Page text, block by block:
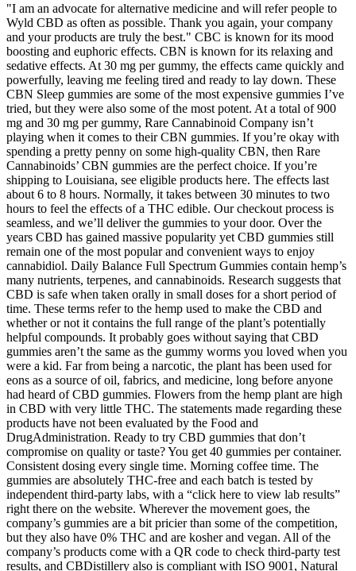
"I am an advocate for alternative medicine and will refer people to
Wyld CBD as often as possible. Thank you again, your company
and your products are truly the best." CBC is known for its mood
boosting and euphoric effects. CBN is known for its relaxing and
sedative effects. At 30 mg per gummy, the effects came quickly and
powerfully, leaving me feeling tired and ready to lay down. These
CBN Sleep gummies are some of the most expensive gummies I’ve
tried, but they were also some of the most potent. At a total of 900
mg and 30 mg per gummy, Rare Cannabinoid Company isn’t
playing when it comes to their CBN gummies. If you’re okay with
spending a pretty penny on some high-quality CBN, then Rare
Cannabinoids’ CBN gummies are the perfect choice. If you’re
shipping to Louisiana, see eligible products here. The effects last
about 6 to 8 hours. Normally, it takes between 30 minutes to two
hours to feel the effects of a THC edible. Our checkout process is
seamless, and we’ll deliver the gummies to your door. Over the
years CBD has gained massive popularity yet CBD gummies still
remain one of the most popular and convenient ways to enjoy
cannabidiol. Daily Balance Full Spectrum Gummies contain hemp’s
many nutrients, terpenes, and cannabinoids. Research suggests that
CBD is safe when taken orally in small doses for a short period of
time. These terms refer to the hemp used to make the CBD and
whether or not it contains the full range of the plant’s potentially
helpful compounds. It probably goes without saying that CBD
gummies aren’t the same as the gummy worms you loved when you
were a kid. Far from being a narcotic, the plant has been used for
eons as a source of oil, fabrics, and medicine, long before anyone
had heard of CBD gummies. Flowers from the hemp plant are high
in CBD with very little THC. The statements made regarding these
products have not been evaluated by the Food and
DrugAdministration. Ready to try CBD gummies that don’t
compromise on quality or taste? You get 40 gummies per container.
Consistent dosing every single time. Morning coffee time. The
gummies are absolutely THC-free and each batch is tested by
independent third-party labs, with a “click here to view lab results”
right there on the website. Wherever the movement goes, the
company’s gummies are a bit pricier than some of the competition,
but they also have 0% THC and are kosher and vegan. All of the
company’s products come with a QR code to check third-party test
results, and CBDistillery also is compliant with ISO 9001, Natural